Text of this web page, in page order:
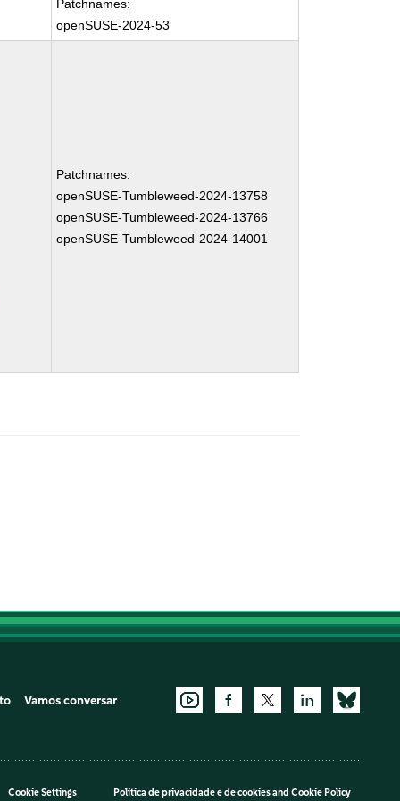
Patchnames:
openSUSE-2024-53
Patchnames:
openSUSE-Tumbleweed-2024-13758
openSUSE-Tumbleweed-2024-13766
openSUSE-Tumbleweed-2024-14001
Vamos conversar
Cookie Settings Política de privacidade e de cookiesand Cookie Policy